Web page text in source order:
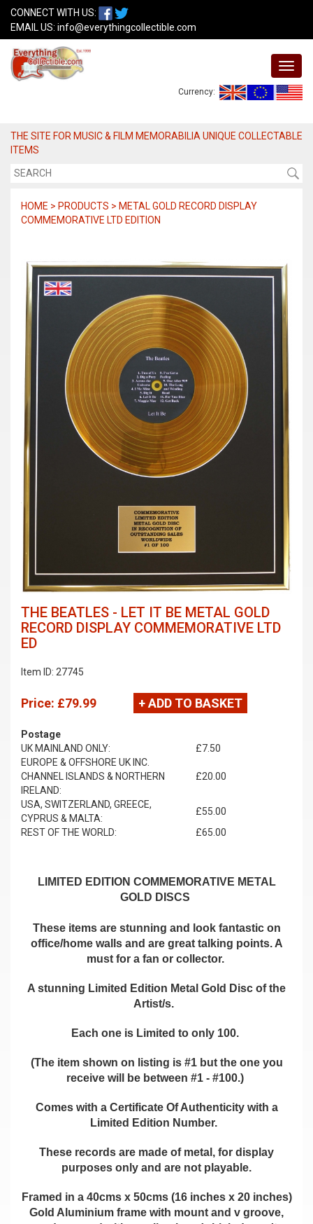
CONNECT WITH US:
EMAIL US: info@everythingcollectible.com
Currency:
THE SITE FOR MUSIC & FILM MEMORABILIA UNIQUE COLLECTABLE
ITEMS
HOME > PRODUCTS > METAL GOLD RECORD DISPLAY
COMMEMORATIVE LTD EDITION
THE BEATLES - LET IT BE METAL GOLD
RECORD DISPLAY COMMEMORATIVE LTD
ED
Item ID: 27745
Price: £79.99 + ADD TO BASKET
Postage
UK MAINLAND ONLY:
£7.50
EUROPE & OFFSHORE UK INC.
CHANNEL ISLANDS & NORTHERN
IRELAND:
£20.00
USA, SWITZERLAND, GREECE,
CYPRUS & MALTA:
£55.00
REST OF THE WORLD:
£65.00
LIMITED EDITION COMMEMORATIVE METAL
GOLD DISCS
These items are stunning and look fantastic on
office/home walls and are great talking points. A
must for a fan or collector.
A stunning Limited Edition Metal Gold Disc of the
Artist/s.
Each one is Limited to only 100.
(The item shown on listing is #1 but the one you
receive will be between #1 - #100.)
Comes with a Certificate Of Authenticity with a
Limited Edition Number.
These records are made of metal, for display
purposes only and are not playable.
Framed in a 40cms x 50cms (16 inches x 20 inches)
Gold Aluminium frame with mount and v groove,